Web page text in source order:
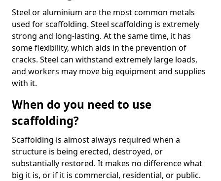
Steel or aluminium are the most common metals
used for scaffolding. Steel scaffolding is extremely
strong and long-lasting. At the same time, it has
some flexibility, which aids in the prevention of
cracks. Steel can withstand extremely large loads,
and workers may move big equipment and supplies
with it.
When do you need to use
scaffolding?
Scaffolding is almost always required when a
structure is being erected, destroyed, or
substantially restored. It makes no difference what
big it is, or if it is commercial, residential, or public.